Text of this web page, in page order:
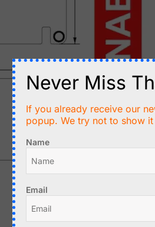
Never Miss
If you already receive our
popup. We try not to show it
Name
Email